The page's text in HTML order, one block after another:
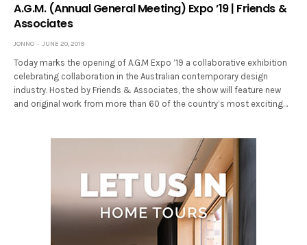
A.G.M. (Annual General Meeting) Expo ’19 | Friends &
Associates
JONNO JUNE 20, 2019
Today marks the opening of A.G.M Expo ’19 a collaborative exhibition
celebrating collaboration in the Australian contemporary design
industry. Hosted by Friends & Associates, the show will feature new
and original work from more than 60 of the country’s most exciting…